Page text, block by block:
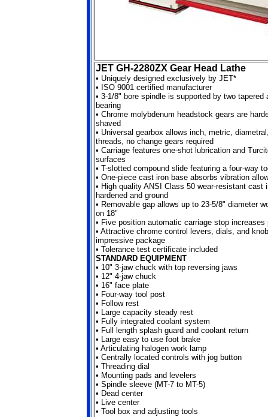
JET GH-2280ZX Gear Head Lathe
• Uniquely designed exclusively by JET*
• ISO 9001 certified manufacturer
• 3-1/8" bore spindle is supported by two tapered
bearing
• Chrome molybdenum headstock gears are
shaved
• Universal gearbox allows inch, metric,
threads, no change gears required
• Carriage features one-shot lubrication and
surfaces
• T-slotted compound slide featuring a four-way
• One-piece cast iron base absorbs vibration
• High quality ANSI Class 50 wear-resistant cast
hardened and ground
• Removable gap allows up to 23-5/8" diameter
on 18"
• Five position automatic carriage stop increases
• Attractive chrome control levers, dials, and
impressive package
• Tolerance test certificate included
STANDARD EQUIPMENT
• 10" 3-jaw chuck with top reversing jaws
• 12" 4-jaw chuck
• 16" face plate
• Four-way tool post
• Follow rest
• Large capacity steady rest
• Fully integrated coolant system
• Full length splash guard and coolant return
• Large easy to use foot brake
• Articulating halogen work lamp
• Centrally located controls with jog button
• Threading dial
• Mounting pads and levelers
• Spindle sleeve (MT-7 to MT-5)
• Dead center
• Live center
• Tool box and adjusting tools